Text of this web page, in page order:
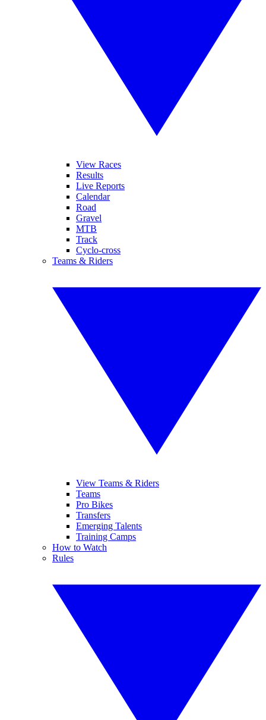
View Races
Results
Live Reports
Calendar
Road
Gravel
MTB
Track
Cyclo-cross
Teams & Riders
View Teams & Riders
Teams
Pro Bikes
Transfers
Emerging Talents
Training Camps
How to Watch
Rules